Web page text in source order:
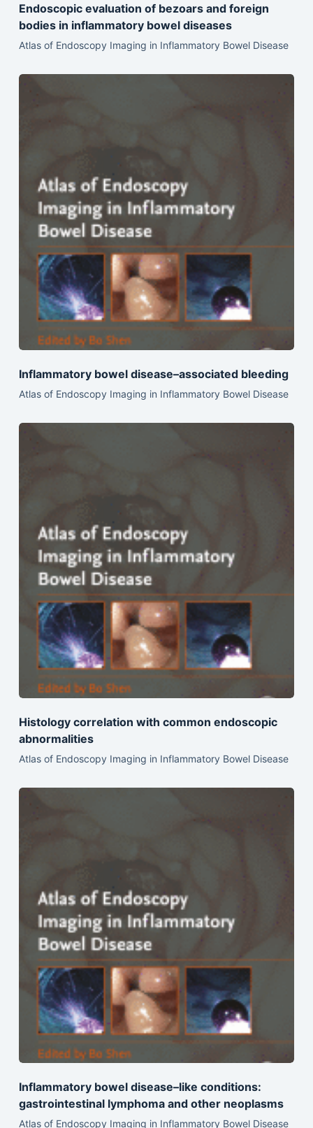
Endoscopic evaluation of bezoars and foreign
bodies in inflammatory bowel diseases
Atlas of Endoscopy Imaging in Inflammatory Bowel Disease
Inflammatory bowel disease–associated bleeding
Atlas of Endoscopy Imaging in Inflammatory Bowel Disease
Histology correlation with common endoscopic
abnormalities
Atlas of Endoscopy Imaging in Inflammatory Bowel Disease
Inflammatory bowel disease–like conditions:
gastrointestinal lymphoma and other neoplasms
Atlas of Endoscopy Imaging in Inflammatory Bowel Disease